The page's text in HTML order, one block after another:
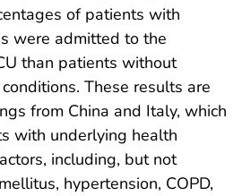
of patients with
were admitted to the
than patients without
These results are
from China and Italy, which
with underlying health
including, but not
hypertension, COPD,